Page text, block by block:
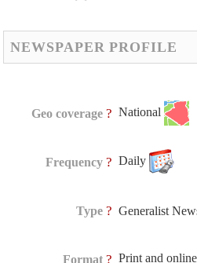
NEWSPAPER PROFILE
Geo coverage ? National
Frequency ? Daily
Type ? Generalist
Format ? Print and online